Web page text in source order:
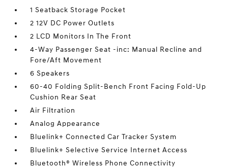
1 Seatback Storage Pocket
2 12V DC Power Outlets
2 LCD Monitors In The Front
4-Way Passenger Seat -inc: Manual Recline and
Fore/Aft Movement
6 Speakers
60-40 Folding Split-Bench Front Facing Fold-Up
Cushion Rear Seat
Air Filtration
Analog Appearance
Bluelink+ Connected Car Tracker System
Bluelink+ Selective Service Internet Access
Bluetooth® Wireless Phone Connectivity